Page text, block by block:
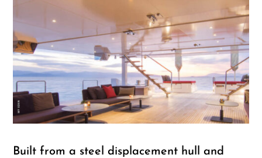
Gu
Built from a steel displacement hull and